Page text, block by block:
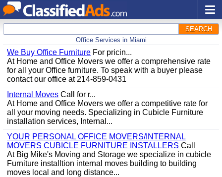
SEARCH
Office Services in Miami
We Buy Office Furniture For pricin...
At Home and Office Movers we offer a comprehensive rate
for all your Office furniture. To speak with a buyer please
contact our office at 214-859-0431
Internal Moves Call for r...
At Home and Office Movers we offer a competitive rate for
all your moving needs. Specializing in Cubicle Furniture
installation services, Internal...
YOUR PERSONAL OFFICE MOVERS/INTERNAL
MOVERS CUBICLE FURNITURE INSTALLERS Call
At Big Mike's Moving and Storage we specialize in cubicle
Furniture installtion internal moves building to building
moves local and long distance...